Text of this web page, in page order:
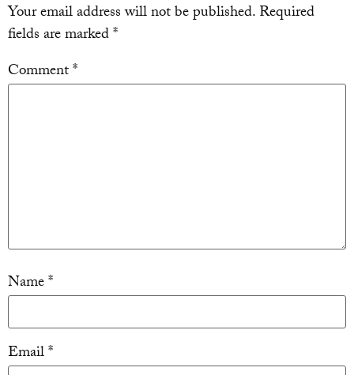
Your email address will not be published.Required
fields are marked*
Comment*
Name*
Email*